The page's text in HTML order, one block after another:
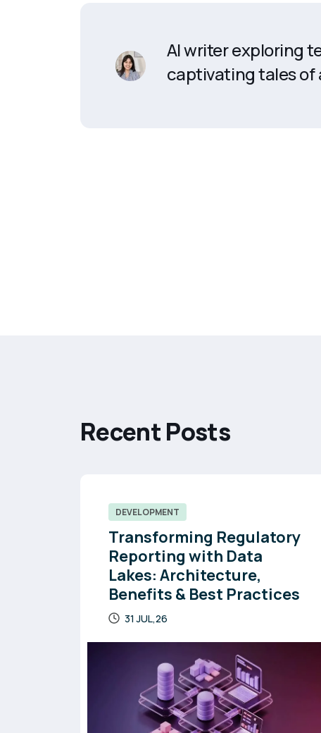
AI writer exploring
captivating tales of
RecentPosts
DEVELOPMENT
Transforming Regulatory
Reporting with Data
Lakes: Architecture,
Benefits & Best Practices
31 JUL,26